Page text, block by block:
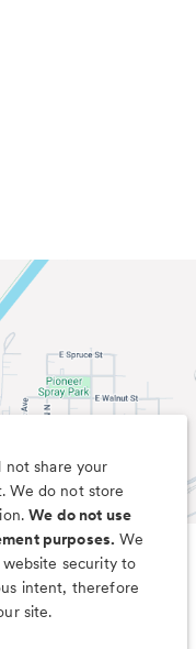
not share your
We do not store
We do not use
purposes. We
website security to
intent, therefore
site.
with the